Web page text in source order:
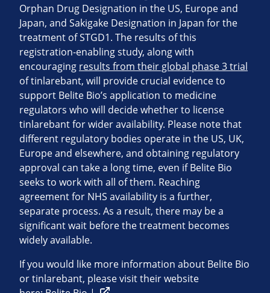
Orphan Drug Designation in the US, Europe and
Japan, and Sakigake Designation in Japan for the
treatment of STGD1. The results of this
registration-enabling study, along with
encouraging results from their global phase 3 trial
of tinlarebant, will provide crucial evidence to
support Belite Bio’s application to medicine
regulators who will decide whether to license
tinlarebant for wider availability. Please note that
different regulatory bodies operate in the US, UK,
Europe and elsewhere, and obtaining regulatory
approval can take a long time, even if Belite Bio
seeks to work with all of them. Reaching
agreement for NHS availability is a further,
separate process. As a result, there may be a
significant wait before the treatment becomes
widely available.
If you would like more information about Belite Bio
or tinlarebant, please visit their website